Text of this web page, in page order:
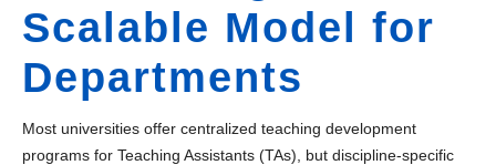
News & Events
Contact Us
Login
Scalable Model for
Departments
Most universities offer centralized teaching development
programs for Teaching Assistants (TAs), but discipline-specific